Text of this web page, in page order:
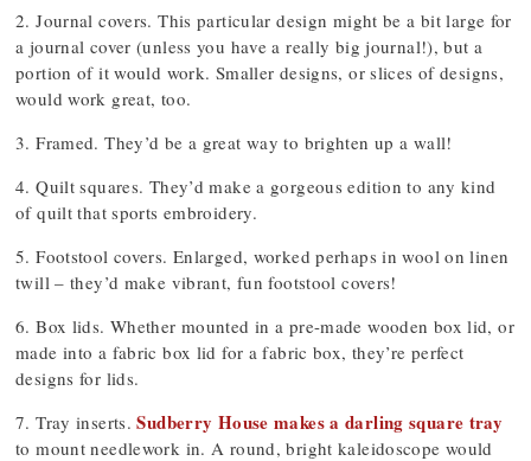
2. Journal covers. This particular design might be a bit large for
a journal cover (unless you have a really big journal!), but a
portion of it would work. Smaller designs, or slices of designs,
would work great, too.
3. Framed. They’d be a great way to brighten up a wall!
4. Quilt squares. They’d make a gorgeous edition to any kind
of quilt that sports embroidery.
5. Footstool covers. Enlarged, worked perhaps in wool on linen
twill – they’d make vibrant, fun footstool covers!
6. Box lids. Whether mounted in a pre-made wooden box lid, or
made into a fabric box lid for a fabric box, they’re perfect
designs for lids.
7. Tray inserts.Sudberry House makes a darling square tray
to mount needlework in. A round, bright kaleidoscope would